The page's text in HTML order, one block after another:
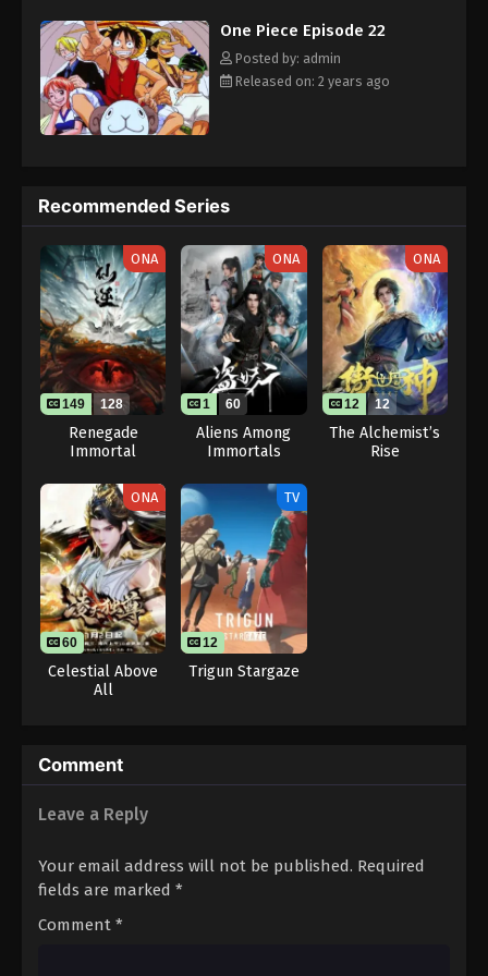
Eps 32 - One Piece Episode 32 - September 23,
2024
One Piece Episode 33
Eps 33 - One Piece Episode 33 - September 23,
One Piece Episode 34
Eps 34 - One Piece Episode 34 - September 23,
2024
One Piece Episode 35
Eps 35 - One Piece Episode 35 - September 23,
2024
One Piece Episode 36
Eps 36 - One Piece Episode 36 - September 23,
One Piece Episode 37
Eps 37 - One Piece Episode 37 - September 23, 2024
One Piece Episode 38
Eps 38 - One Piece Episode 38 - September 23,
2024
kind companions to join him in his ambitious endeavor, together
embracing perils and wonders on their once-in-a-lifetime
adventure. [Written by MAL Rewrite]
One Piece Episode 22
Posted by: admin
Released on: 2 years ago
Recommended Series
ONA
149 128
Renegade
Immortal
ONA
1 60
Aliens Among
Immortals
ONA
12 12
The Alchemist’s
Rise
ONA
60
Celestial Above
All
TV
12
Trigun Stargaze
Comment
Leave a Reply
Your email address will not be published. Required
fields are marked *
Comment *